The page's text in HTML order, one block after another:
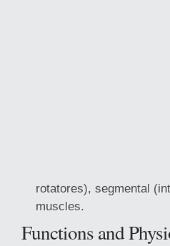
rotatores), segmental
muscles.
Functions and